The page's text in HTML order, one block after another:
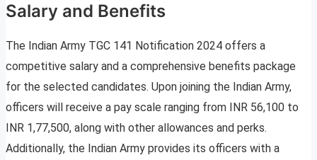
Salary and Benefits
The Indian Army TGC 141 Notification 2024 offers a
competitive salary and a comprehensive benefits package
for the selected candidates. Upon joining the Indian Army,
officers will receive a pay scale ranging from INR 56,100 to
INR 1,77,500, along with other allowances and perks.
Additionally, the Indian Army provides its officers with a